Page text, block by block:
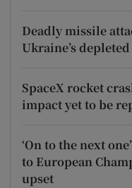
Deadly missile
Ukraine’s
SpaceX rocket
impact yet to be
‘On to the next
to European
upset